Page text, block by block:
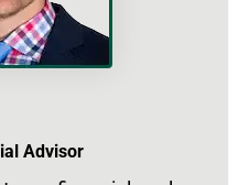
Advisor